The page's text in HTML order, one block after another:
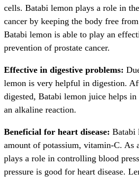
cells. Batabi lemon plays a role in
cancer by keeping the body free
Batabi lemon is able to play an
prevention of prostate cancer.
Effective in digestive problems:
lemon is very helpful in digestion.
digested, Batabi lemon juice helps
an alkaline reaction.
Beneficial for heart disease: Batabi
amount of potassium, vitamin-C. As
plays a role in controlling blood
pressure is good for heart disease.